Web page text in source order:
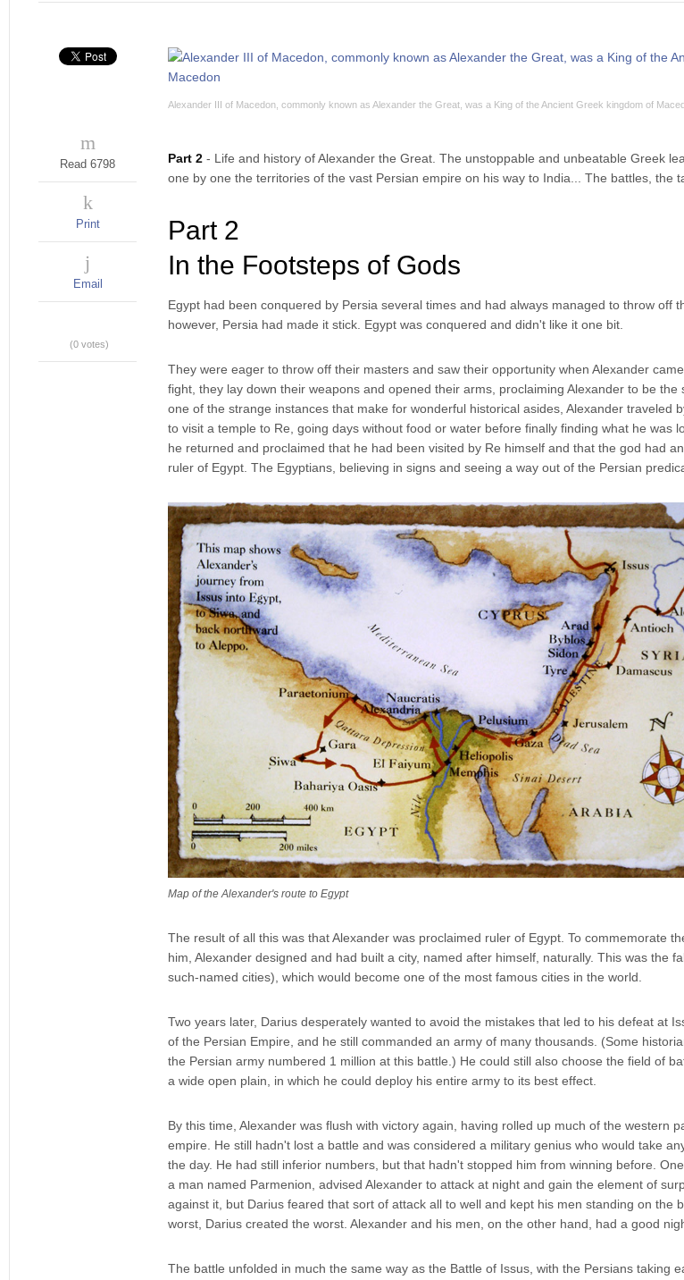
Alexander III of Macedon, commonly known as Alexander the Great, was a King of the Ancient Greek kingdom of
Part 2 - Life and history of Alexander the Great. The unstoppable and unbeatable Greek
one by one the territories of the vast Persian empire on his way to India... The battles, the
Part 2
In the Footsteps of Gods
Egypt had been conquered by Persia several times and had always managed to throw off
however, Persia had made it stick. Egypt was conquered and didn't like it one bit.
They were eager to throw off their masters and saw their opportunity when Alexander
fight, they lay down their weapons and opened their arms, proclaiming Alexander to be the
one of the strange instances that make for wonderful historical asides, Alexander traveled
to visit a temple to Re, going days without food or water before finally finding what he was
he returned and proclaimed that he had been visited by Re himself and that the god had
ruler of Egypt. The Egyptians, believing in signs and seeing a way out of the Persian
Map of the Alexander's route to Egypt
The result of all this was that Alexander was proclaimed ruler of Egypt. To commemorate
him, Alexander designed and had built a city, named after himself, naturally. This was the
such-named cities), which would become one of the most famous cities in the world.
Two years later, Darius desperately wanted to avoid the mistakes that led to his defeat at
of the Persian Empire, and he still commanded an army of many thousands. (Some
the Persian army numbered 1 million at this battle.) He could still also choose the field of
a wide open plain, in which he could deploy his entire army to its best effect.
By this time, Alexander was flush with victory again, having rolled up much of the western
empire. He still hadn't lost a battle and was considered a military genius who would take
the day. He had still inferior numbers, but that hadn't stopped him from winning before.
a man named Parmenion, advised Alexander to attack at night and gain the element of
against it, but Darius feared that sort of attack all to well and kept his men standing on the
worst, Darius created the worst. Alexander and his men, on the other hand, had a good
The battle unfolded in much the same way as the Battle of Issus, with the Persians taking
Read 6798
Print
Email
(0 votes)